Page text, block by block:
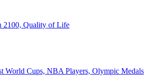
2100, Quality of Life
World Cups, NBA Players, Olympic Medals